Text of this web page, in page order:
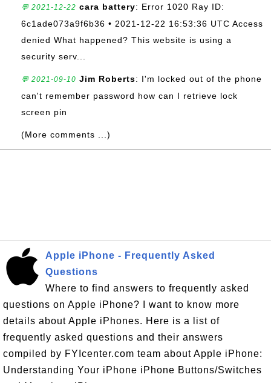
💬 2021-12-22 cara battery: Error 1020 Ray ID:
6c1ade073a9f6b36 • 2021-12-22 16:53:36 UTC Access
denied What happened? This website is using a
security serv...
💬 2021-09-10 Jim Roberts: I'm locked out of the phone
can't remember password how can I retrieve lock
screen pin
(More comments ...)
Apple iPhone - Frequently Asked
Questions
Where to find answers to frequently asked
questions on Apple iPhone? I want to know more
details about Apple iPhones. Here is a list of
frequently asked questions and their answers
compiled by FYIcenter.com team about Apple iPhone:
Understanding Your iPhone iPhone Buttons/Switches